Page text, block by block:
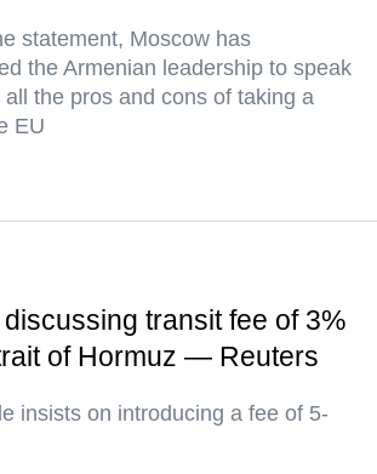
statement, Moscow has
the Armenian leadership to speak
all the pros and cons of taking a
EU
transit fee of 3%
of Hormuz — Reuters
insists on introducing a fee of 5-